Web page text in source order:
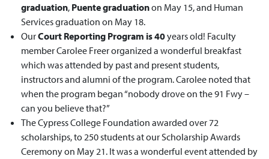
graduation, Puente graduationon May 15, and Human
Services graduation on May 18.
OurCourt Reporting Program is 40years old! Faculty
member Carolee Freer organized a wonderful breakfast
which was attended by past and present students,
instructors and alumni of the program. Carolee noted that
when the program began “nobody drove on the 91 Fwy –
can you believe that?”
The Cypress College Foundation awarded over 72
scholarships, to 250 students at our Scholarship Awards
Ceremony on May 21. It was a wonderful event attended by